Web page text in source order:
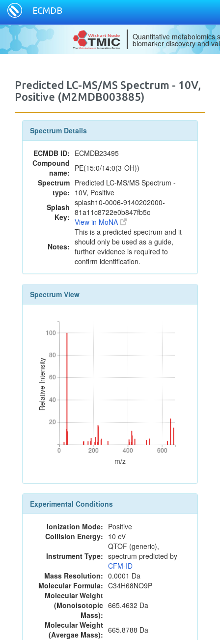
ECMDB
Quantitative metabolomics
biomarker discovery and
Predicted LC-MS/MS Spectrum - 10V,
Positive (M2MDB003885)
Spectrum Details
ECMDB ID: ECMDB23495
Compound
name: PE(15:0/14:0(3-OH))
Spectrum
type:
Predicted LC-MS/MS Spectrum -
10V, Positive
Splash
Key:
splash10-0006-9140202000-
81a11c8722e0b847fb5c
View in MoNA
Notes:
This is a predicted spectrum and it
should only be used as a guide,
further evidence is required to
confirm identification.
Spectrum View
Relative Intensity
20
40
60
80
100
20
40
60
80
100
0 200 400 600
0 200 400 600
m/z
Experimental Conditions
Ionization Mode: Positive
Collision Energy: 10 eV
Instrument Type:
QTOF (generic),
spectrum predicted by
CFM-ID
Mass Resolution: 0.0001 Da
Molecular Formula: C34H68NO9P
Molecular Weight
(Monoisotopic
Mass):
665.4632 Da
Molecular Weight
(Avergae Mass): 665.8788 Da